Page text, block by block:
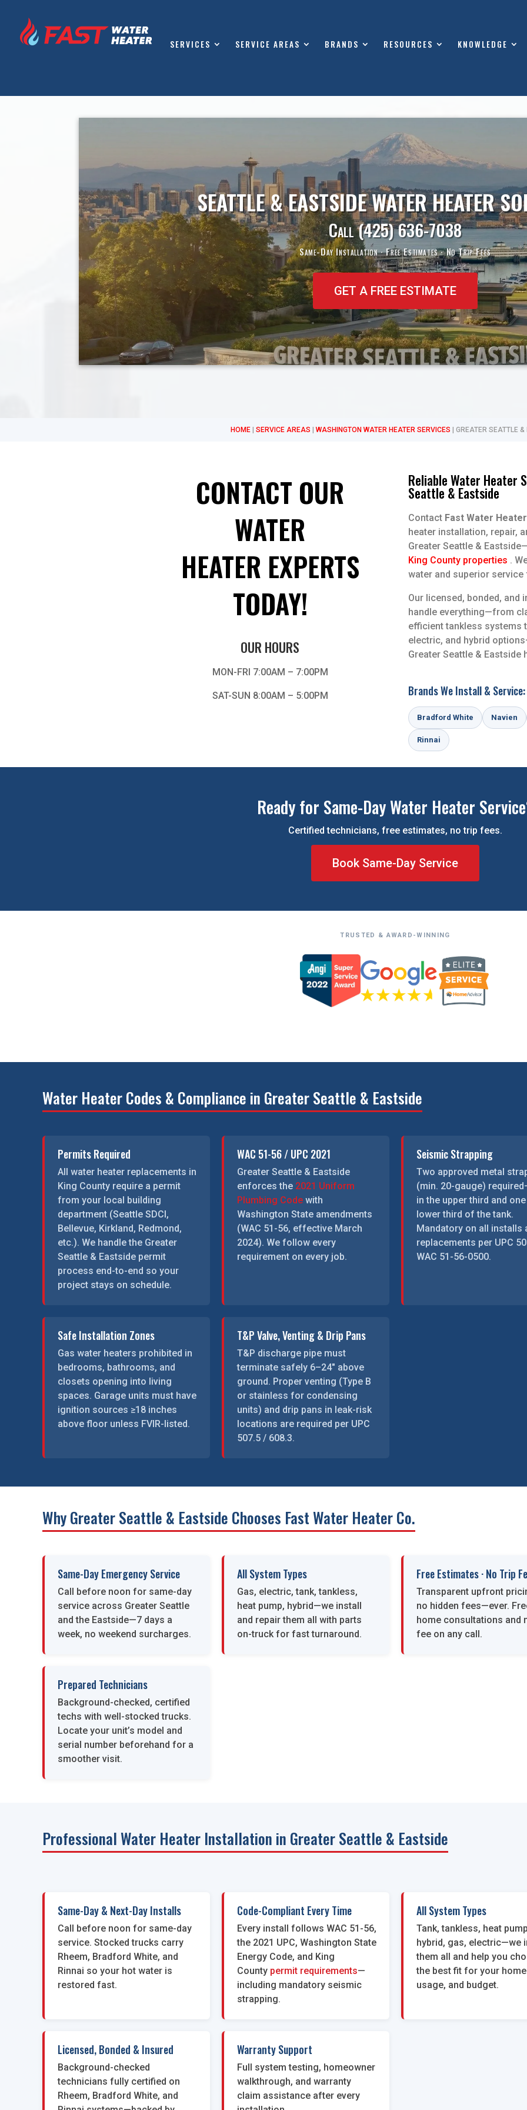
SERVICES SERVICE AREAS BRANDS RESOURCES KNOWLEDGE
SEATTLE & EASTSIDE WATER HEATER
Call(425) 636-7038
Same-Day Installation · Free Estimates · No Trip Fees
GET A FREE ESTIMATE
HOME SERVICE AREAS WASHINGTON WATER HEATER SERVICES GREATER SEATTLE
CONTACT OUR
WATER
HEATER EXPERTS
TODAY!
OUR HOURS
MON-FRI 7:00AM – 7:00PM
SAT-SUN 8:00AM – 5:00PM
Reliable Water Heater
Seattle & Eastside
Contact Fast Water
heater installation, repair,
Greater Seattle &
King County properties .
water and superior
Our licensed, bonded, and
handle everything—from
efficient tankless systems
electric, and hybrid
Greater Seattle & Eastside
Brands We Install & Service:
Bradford White Navien
Rinnai
Ready for Same-Day Water Heater
Certified technicians, free estimates, no trip fees.
Book Same-Day Service
TRUSTED & AWARD-WINNING
Water Heater Codes & Compliance in Greater Seattle & Eastside
Permits Required
All water heater replacements in
King County require a permit
from your local building
department (Seattle SDCI,
Bellevue, Kirkland, Redmond,
etc.). We handle the Greater
Seattle & Eastside permit
process end-to-end so your
project stays on schedule.
WAC 51-56 / UPC 2021
Greater Seattle & Eastside
enforces the 2021 Uniform
Plumbing Code with
Washington State amendments
(WAC 51-56, effective March
2024). We follow every
requirement on every job.
Seismic Strapping
Two approved metal
(min. 20-gauge)
in the upper third and
lower third of the tank.
Mandatory on all installs
replacements per UPC
WAC 51-56-0500.
Safe Installation Zones
Gas water heaters prohibited in
bedrooms, bathrooms, and
closets opening into living
spaces. Garage units must have
ignition sources ≥18 inches
above floor unless FVIR-listed.
T&P Valve, Venting & Drip Pans
T&P discharge pipe must
terminate safely 6–24″ above
ground. Proper venting (Type B
or stainless for condensing
units) and drip pans in leak-risk
locations are required per UPC
507.5 / 608.3.
Why Greater Seattle & Eastside Chooses Fast Water Heater Co.
Same-Day Emergency Service
Call before noon for same-day
service across Greater Seattle
and the Eastside—7 days a
week, no weekend surcharges.
All System Types
Gas, electric, tank, tankless,
heat pump, hybrid—we install
and repair them all with parts
on-truck for fast turnaround.
Free Estimates · No Trip
Transparent upfront
no hidden fees—ever.
home consultations and
fee on any call.
Prepared Technicians
Background-checked, certified
techs with well-stocked trucks.
Locate your unit’s model and
serial number beforehand for a
smoother visit.
Professional Water Heater Installation in Greater Seattle & Eastside
Same-Day & Next-Day Installs
Call before noon for same-day
service. Stocked trucks carry
Rheem, Bradford White, and
Rinnai so your hot water is
restored fast.
Code-Compliant Every Time
Every install follows WAC 51-56,
the 2021 UPC, Washington State
Energy Code, and King
County permit requirements—
including mandatory seismic
strapping.
All System Types
Tank, tankless, heat
hybrid, gas, electric—we
them all and help you
the best fit for your
usage, and budget.
Licensed, Bonded & Insured
Background-checked
technicians fully certified on
Rheem, Bradford White, and
Warranty Support
Full system testing, homeowner
walkthrough, and warranty
claim assistance after every